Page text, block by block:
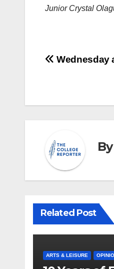
Junior Crystal
Post
Wednesday
By
Related Post
ARTS & LEISURE